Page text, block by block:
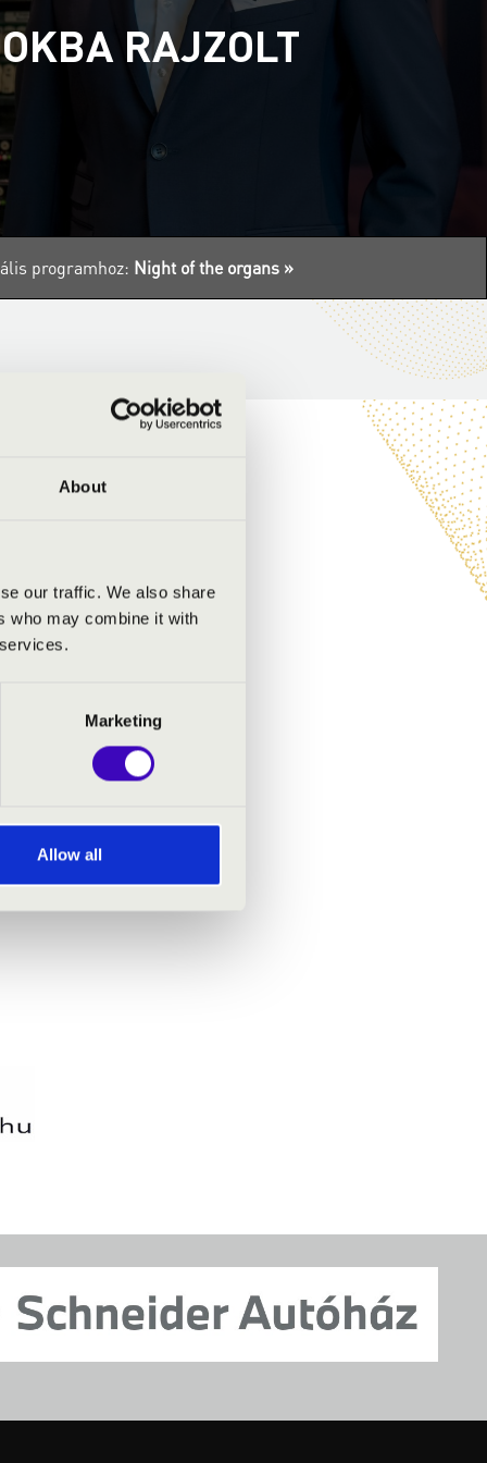
About
our traffic. We also share
who may combine it with
Marketing
Allow all
RAJZOLT
programhoz: Night of the organs »